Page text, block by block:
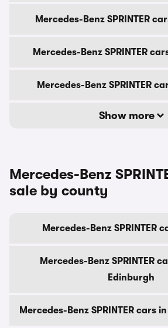
Mercedes-Benz SPRINTER
Mercedes-Benz SPRINTER
Mercedes-Benz SPRINTER
Show more
Mercedes-Benz
sale by county
Mercedes-Benz SPRINTER
Mercedes-Benz SPRINTER
Edinburgh
Mercedes-Benz SPRINTER cars